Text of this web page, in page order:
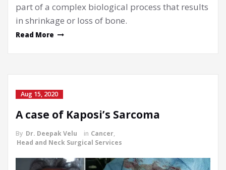
part of a complex biological process that results
in shrinkage or loss of bone.
Read More
Aug 15, 2020
A case of Kaposi’s Sarcoma
By Dr. Deepak Velu in Cancer,
Head and Neck Surgical Services